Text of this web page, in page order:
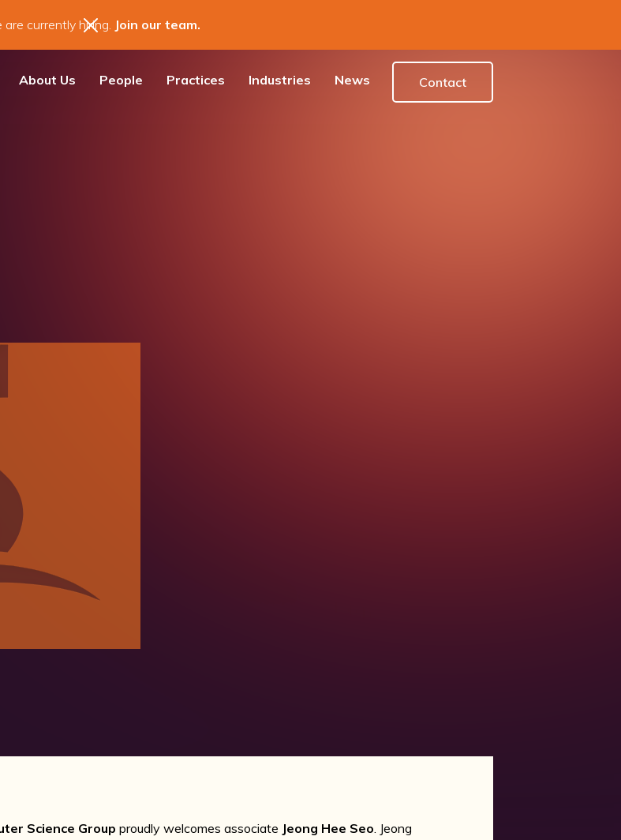
are currently hiring. Join our team.
About Us People Practices Industries News Contact
Science Group proudly welcomes associate Jeong Hee Seo. Jeong